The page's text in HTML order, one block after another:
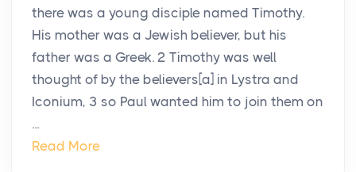
there was a young disciple named Timothy.
His mother was a Jewish believer, but his
father was a Greek. 2 Timothy was well
thought of by the believers[a] in Lystra and
Iconium, 3 so Paul wanted him to join them on
...
Read More